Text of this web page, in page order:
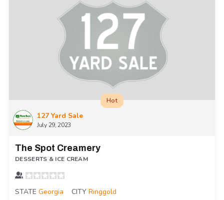
127 Yard Sale
July 29, 2023
Hot
The Spot Creamery
DESSERTS & ICE CREAM
STATE Georgia CITY Ringgold